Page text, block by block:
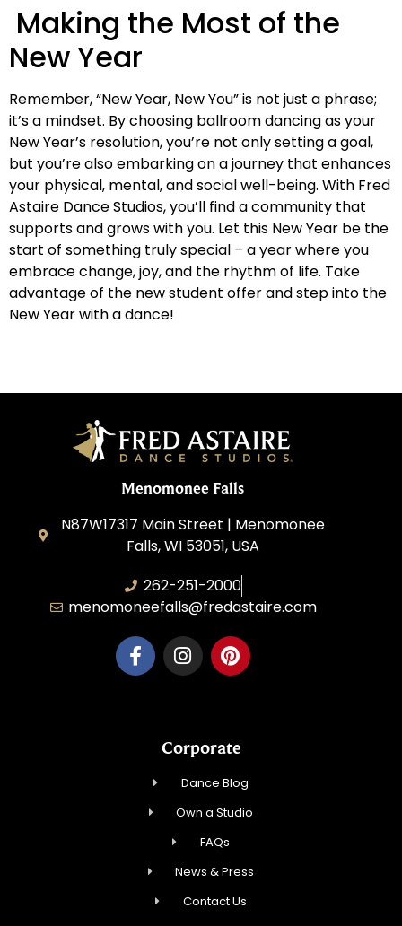
Making the Most of the
New Year
Remember, “New Year, New You” is not just a phrase;
it’s a mindset. By choosing ballroom dancing as your
New Year’s resolution, you’re not only setting a goal,
but you’re also embarking on a journey that enhances
your physical, mental, and social well-being. With Fred
Astaire Dance Studios, you’ll find a community that
supports and grows with you. Let this New Year be the
start of something truly special – a year where you
embrace change, joy, and the rhythm of life. Take
advantage of the new student offer and step into the
New Year with a dance!
Menomonee Falls
N87W17317 Main Street | Menomonee
Falls, WI 53051, USA
262-251-2000
menomoneefalls@fredastaire.com
Corporate
Dance Blog
Own a Studio
FAQs
News & Press
Contact Us